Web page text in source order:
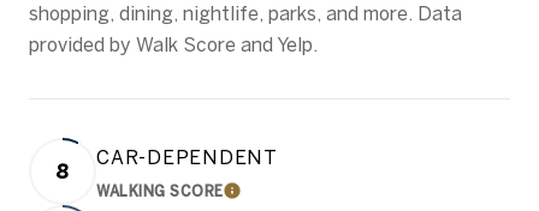
shopping, dining, nightlife, parks, and more. Data
provided by Walk Score and Yelp.
8
CAR-DEPENDENT
WALKING SCORELEARN MORE